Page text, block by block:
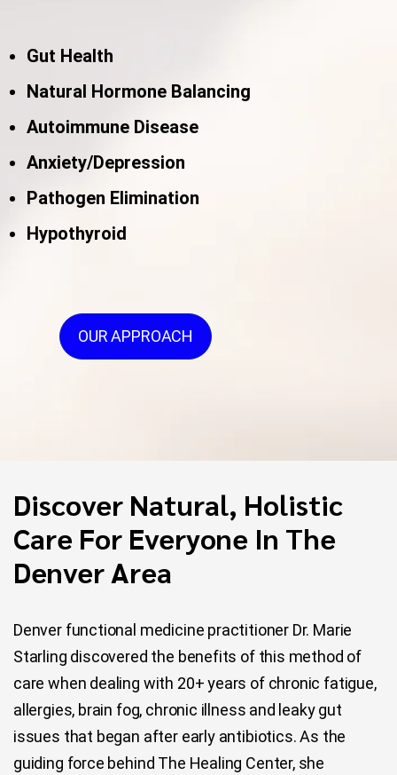
Gut Health
Natural Hormone Balancing
Autoimmune Disease
Anxiety/Depression
Pathogen Elimination
Hypothyroid
OUR APPROACH
Discover Natural, Holistic
Care For Everyone In The
Denver Area
Denver functional medicine practitioner Dr. Marie
Starling discovered the benefits of this method of
care when dealing with 20+ years of chronic fatigue,
allergies, brain fog, chronic illness and leaky gut
issues that began after early antibiotics. As the
guiding force behind The Healing Center, she